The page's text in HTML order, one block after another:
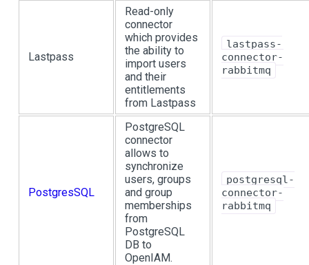
Lastpass
Read-only
connector
which provides
the ability to
import users
and their
entitlements
from Lastpass
lastpass-
connector-
rabbitmq
PostgresSQL
PostgreSQL
connector
allows to
synchronize
users, groups
and group
memberships
from
PostgreSQL
DB to
OpenIAM.
postgresql-
connector-
rabbitmq